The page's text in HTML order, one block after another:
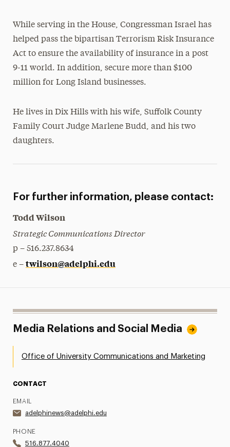
While serving in the House, Congressman Israel has
helped pass the bipartisan Terrorism Risk Insurance
Act to ensure the availability of insurance in a post
9-11 world. In addition, secure more than $100
million for Long Island businesses.
He lives in Dix Hills with his wife, Suffolk County
Family Court Judge Marlene Budd, and his two
daughters.
For further information, please contact:
Todd Wilson
Strategic Communications Director
p – 516.237.8634
e – twilson@adelphi.edu
Media Relations and Social Media
Office of University Communications and Marketing
CONTACT
EMAIL
adelphinews@adelphi.edu
PHONE
516.877.4040